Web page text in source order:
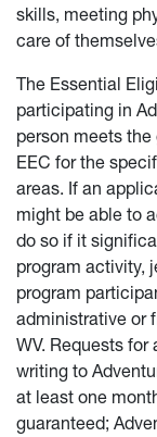
skills, meeting
care of
The Essential
participating in
person meets the
EEC for the
areas. If an
might be able to
do so if it
program activity,
program
administrative or
WV. Requests
writing to
at least one
guaranteed;